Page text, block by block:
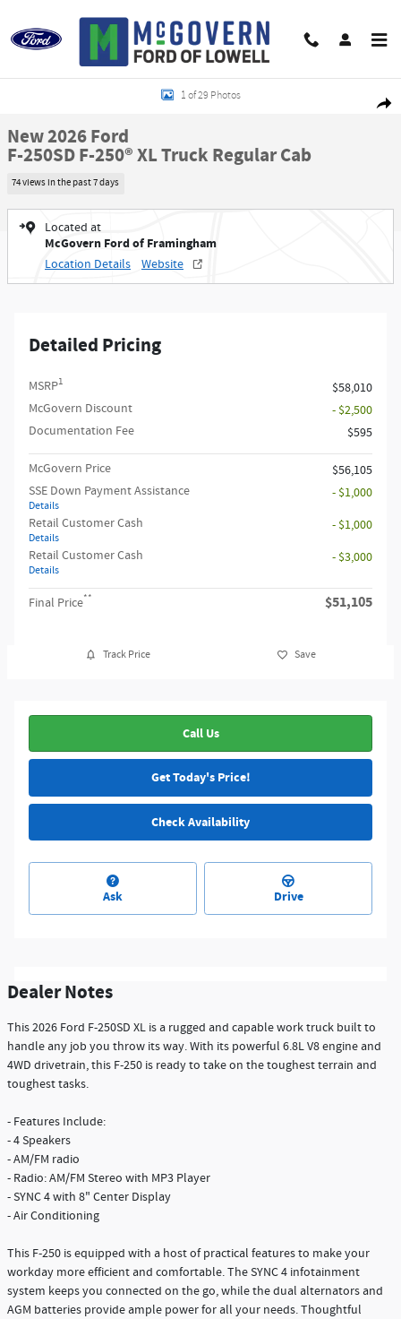
New 2026 Ford F-250SD F-250&reg; XL Truck Regular Cab Photo 1 of 29
1 of 29 Photos
New 2026 Ford
F-250SD F-250® XL Truck Regular Cab
74 views in the past 7 days
Located at
McGovern Ford of Framingham
Location Details Website
Detailed Pricing
MSRP1
$58,010
McGovern Discount
- $2,500
Documentation Fee
$595
McGovern Price
$56,105
SSE Down Payment Assistance
Details
- $1,000
Retail Customer Cash
Details
- $1,000
Retail Customer Cash
Details
- $3,000
Final Price** $51,105
Track Price Save
Call Us
Get Today's Price!
Check Availability
Ask Drive
Dealer Notes
This 2026 Ford F-250SD XL is a rugged and capable work truck built to
handle any job you throw its way. With its powerful 6.8L V8 engine and
4WD drivetrain, this F-250 is ready to take on the toughest terrain and
toughest tasks.
- Features Include:
- 4 Speakers
- AM/FM radio
- Radio: AM/FM Stereo with MP3 Player
- SYNC 4 with 8" Center Display
- Air Conditioning
This F-250 is equipped with a host of practical features to make your
workday more efficient and comfortable. The SYNC 4 infotainment
system keeps you connected on the go, while the dual alternators and
AGM batteries provide ample power for all your needs. Thoughtful